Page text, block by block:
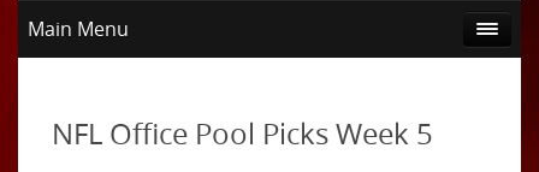
Main Menu
NFL Office Pool Picks Week 5